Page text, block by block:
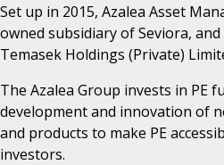
Set up in 2015, Azalea Asset
owned subsidiary of Seviora,
Temasek Holdings (Private)
The Azalea Group invests in PE
development and innovation of
and products to make PE
investors.